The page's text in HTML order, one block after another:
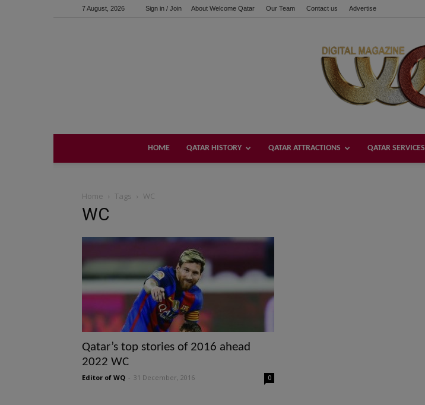
7 August, 2026 Sign in / Join About Welcome Qatar Our Team Contact us Advertise
HOME QATAR HISTORY QATAR ATTRACTIONS QATAR SERVICES
Home Tags WC
WC
Qatar’s top stories of 2016 ahead
2022 WC
Editor of WQ 31 December, 2016 0